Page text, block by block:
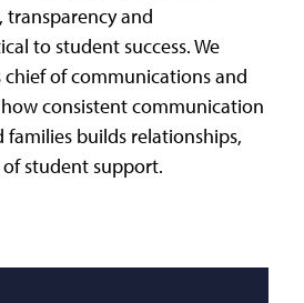
transparency and
to student success. We
of communications and
consistent communication
builds relationships,
student support.